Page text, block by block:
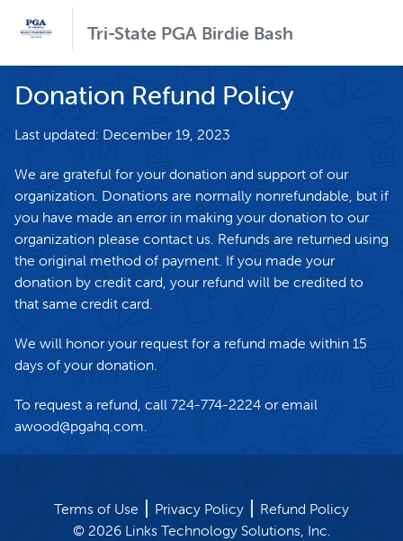
Tri-State PGA Birdie Bash
Donation Refund Policy
Last updated: December 19, 2023
We are grateful for your donation and support of our
organization. Donations are normally nonrefundable, but if
you have made an error in making your donation to our
organization please contact us. Refunds are returned using
the original method of payment. If you made your
donation by credit card, your refund will be credited to
that same credit card.
We will honor your request for a refund made within 15
days of your donation.
To request a refund, call 724-774-2224 or email
awood@pgahq.com.
Terms of Use Privacy Policy
Refund Policy
© 2026 Links Technology Solutions, Inc.